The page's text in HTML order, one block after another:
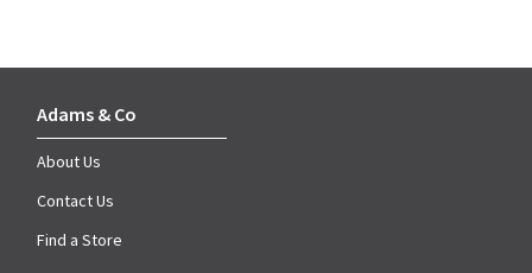
Adams & Co
About Us
Contact Us
Find a Store